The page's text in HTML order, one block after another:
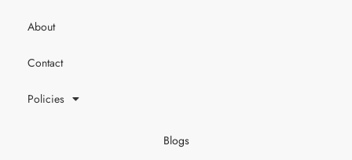
About
Contact
Policies
Blogs